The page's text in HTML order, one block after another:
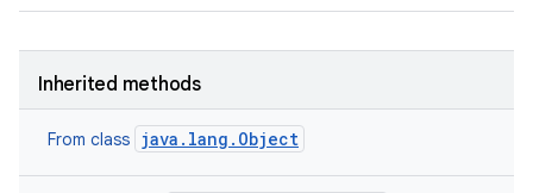
Inherited methods
From class java.lang.Object